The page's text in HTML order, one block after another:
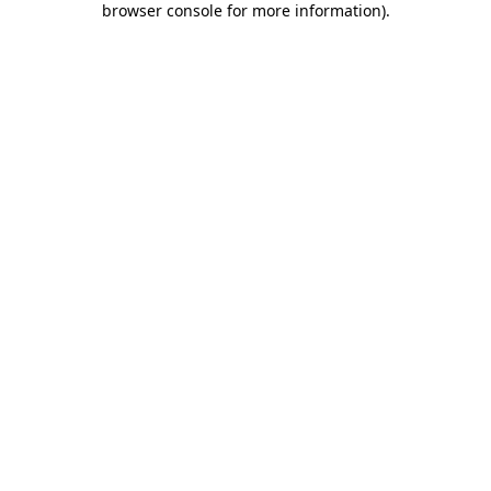
browser console for more information).